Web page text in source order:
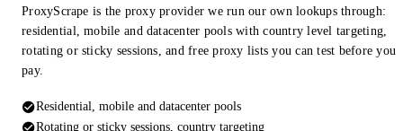
ProxyScrape is the proxy provider we run our own lookups through:
residential, mobile and datacenter pools with country level targeting,
rotating or sticky sessions, and free proxy lists you can test before you
pay.
Residential, mobile and datacenter pools
Rotating or sticky sessions, country targeting